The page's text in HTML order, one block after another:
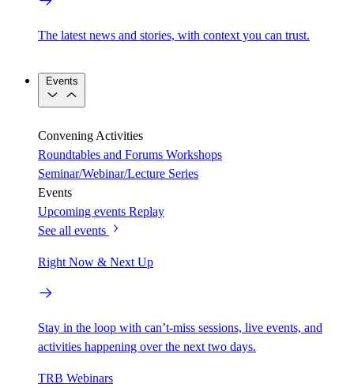
The latest news and stories, with context you can trust.
Events
Convening Activities
Roundtables and Forums Workshops
Seminar/Webinar/Lecture Series
Events
Upcoming events Replay
See all events
Right Now & Next Up
Stay in the loop with can’t-miss sessions, live events, and
activities happening over the next two days.
TRB Webinars